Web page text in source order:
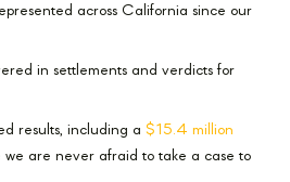
across California since our
in settlements and verdicts for
results, including a $15.4 million
we are never afraid to take a case to